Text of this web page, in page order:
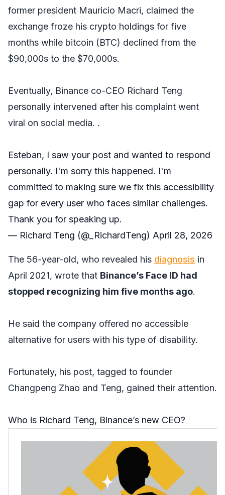
former president Mauricio Macri, claimed the
exchange froze his crypto holdings for five
months while bitcoin (BTC) declined from the
$90,000s to the $70,000s.
Eventually, Binance co-CEO Richard Teng
personally intervened after his complaint went
viral on social media. .
Esteban, I saw your post and wanted to respond
personally. I'm sorry this happened. I'm
committed to making sure we fix this accessibility
gap for every user who faces similar challenges.
Thank you for speaking up.
— Richard Teng (@_RichardTeng) April 28, 2026
The 56-year-old, who revealed his diagnosis in
April 2021, wrote that Binance’s Face ID had
stopped recognizing him five months ago.
He said the company offered no accessible
alternative for users with his type of disability.
Fortunately, his post, tagged to founder
Changpeng Zhao and Teng, gained their attention.
Who is Richard Teng, Binance’s new CEO?